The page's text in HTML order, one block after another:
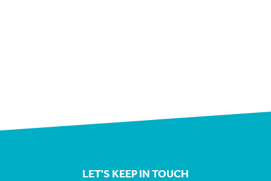
LET'S KEEP IN TOUCH